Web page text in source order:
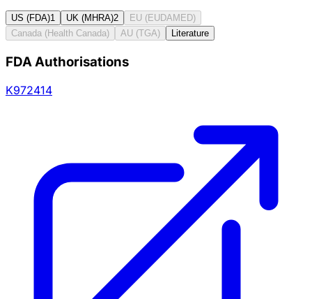
US (FDA)1 UK (MHRA)2
EU (EUDAMED)
Canada (Health Canada)
AU (TGA) Literature
FDA Authorisations
K972414